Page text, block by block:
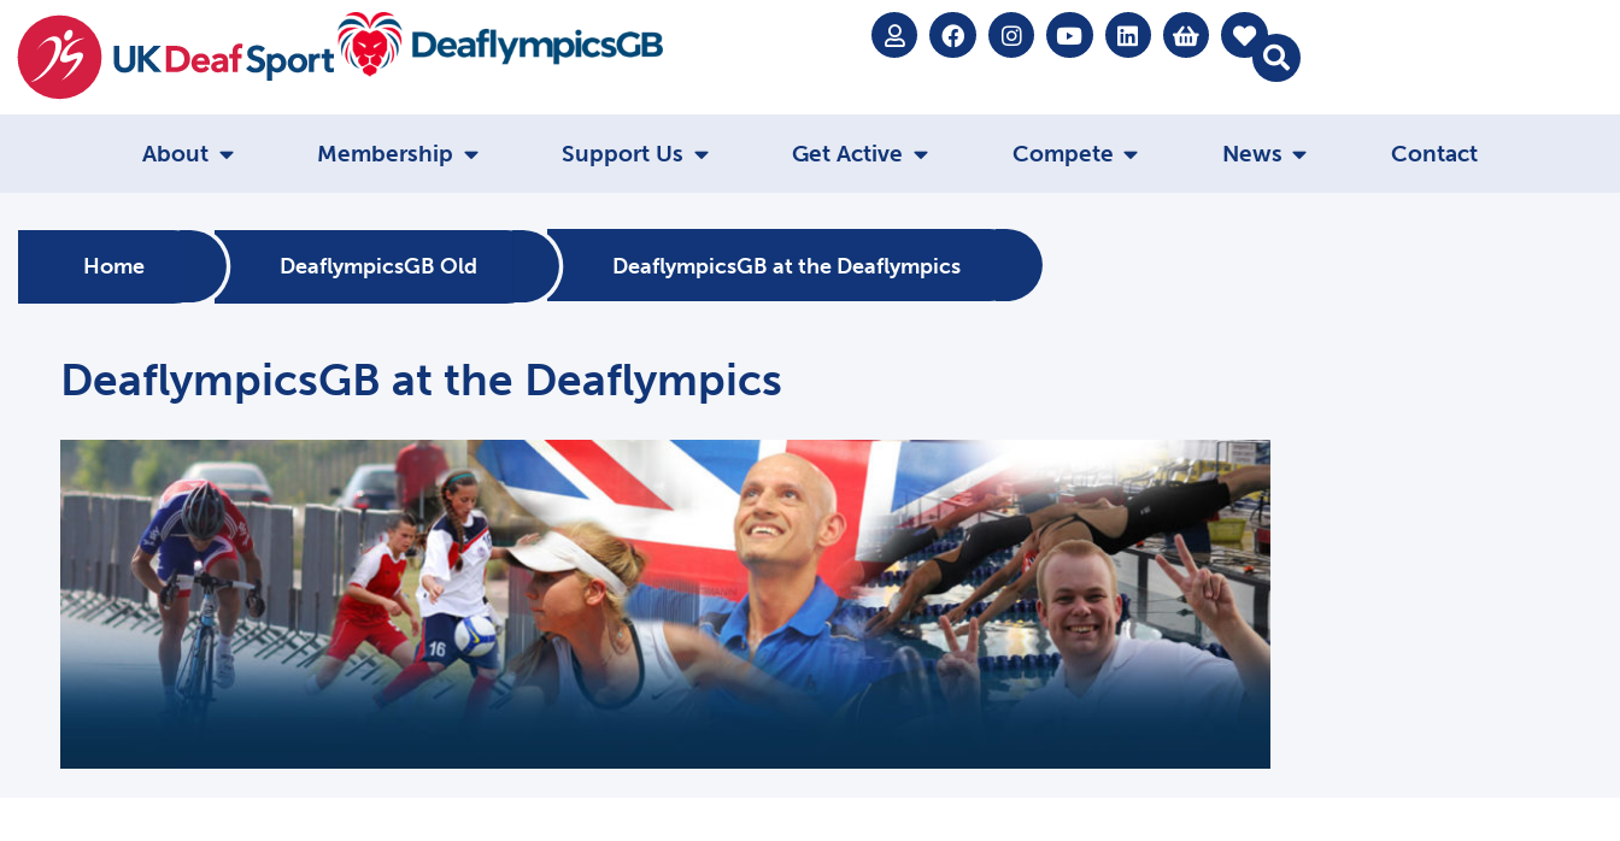
About Membership Support Us Get Active Compete News Contact
Home DeaflympicsGB Old DeaflympicsGB at the Deaflympics
DeaflympicsGB at the Deaflympics